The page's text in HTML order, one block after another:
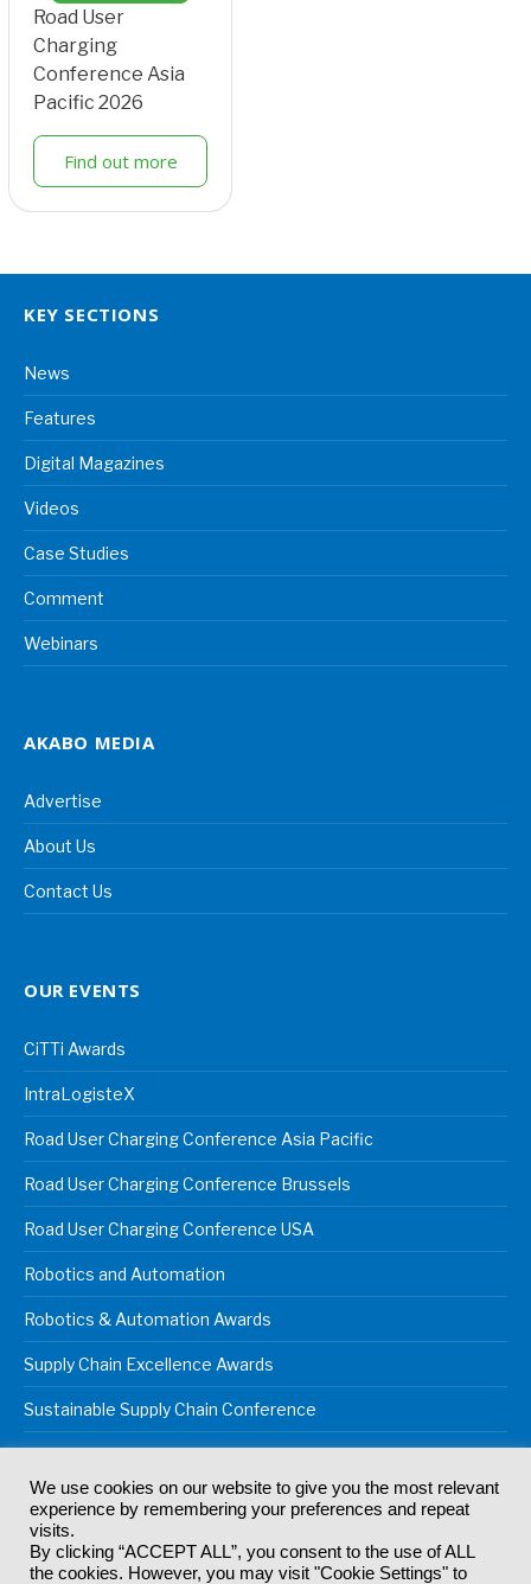
Road User
Charging
Conference Asia
Pacific 2026
Find out more
KEY SECTIONS
News
Features
Digital Magazines
Videos
Case Studies
Comment
Webinars
AKABO MEDIA
Advertise
About Us
Contact Us
OUR EVENTS
CiTTi Awards
IntraLogisteX
Road User Charging Conference Asia Pacific
Road User Charging Conference Brussels
Road User Charging Conference USA
Robotics and Automation
Robotics & Automation Awards
Supply Chain Excellence Awards
Sustainable Supply Chain Conference
© 2024Akabo Media LtdRegistered No 07766641 England | All
rights reserved.
Registered Office: Akabo Media, GG.007, Metal Box Factory, 30
We use cookies on our website to give you the most relevant
experience by remembering your preferences and repeat
visits.
By clicking “ACCEPT ALL”, you consent to the use of ALL
the cookies. However, you may visit "Cookie Settings" to